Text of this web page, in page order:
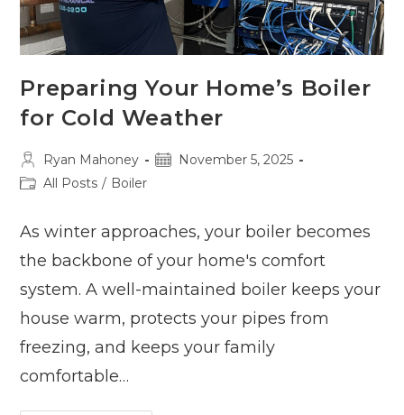
Preparing Your Home’s Boiler
for Cold Weather
Post
author:
Ryan Mahoney
PostNovember 5, 2025
PostAll Posts / Boiler
As winter approaches, your boiler becomes
the backbone of your home's comfort
system. A well-maintained boiler keeps your
house warm, protects your pipes from
freezing, and keeps your family
comfortable…